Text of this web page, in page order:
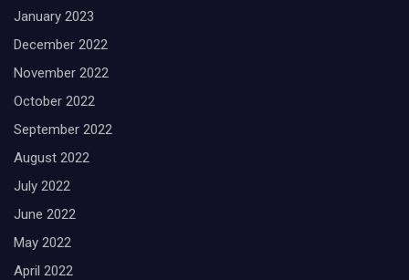
January 2023
December 2022
November 2022
October 2022
September 2022
August 2022
July 2022
June 2022
May 2022
April 2022